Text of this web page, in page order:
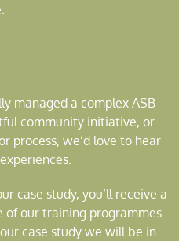
managed a complex ASB
community initiative, or
process, we’d love to hear
case study, you’ll receive a
our training programmes.
case study we will be in